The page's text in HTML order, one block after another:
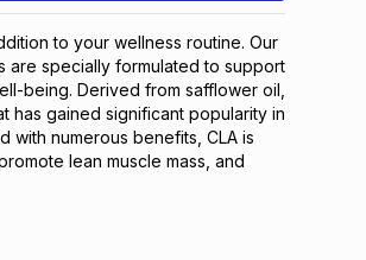
to your wellness routine. Our
are specially formulated to support
being. Derived from safflower oil,
has gained significant popularity in
with numerous benefits, CLA is
lean muscle mass, and